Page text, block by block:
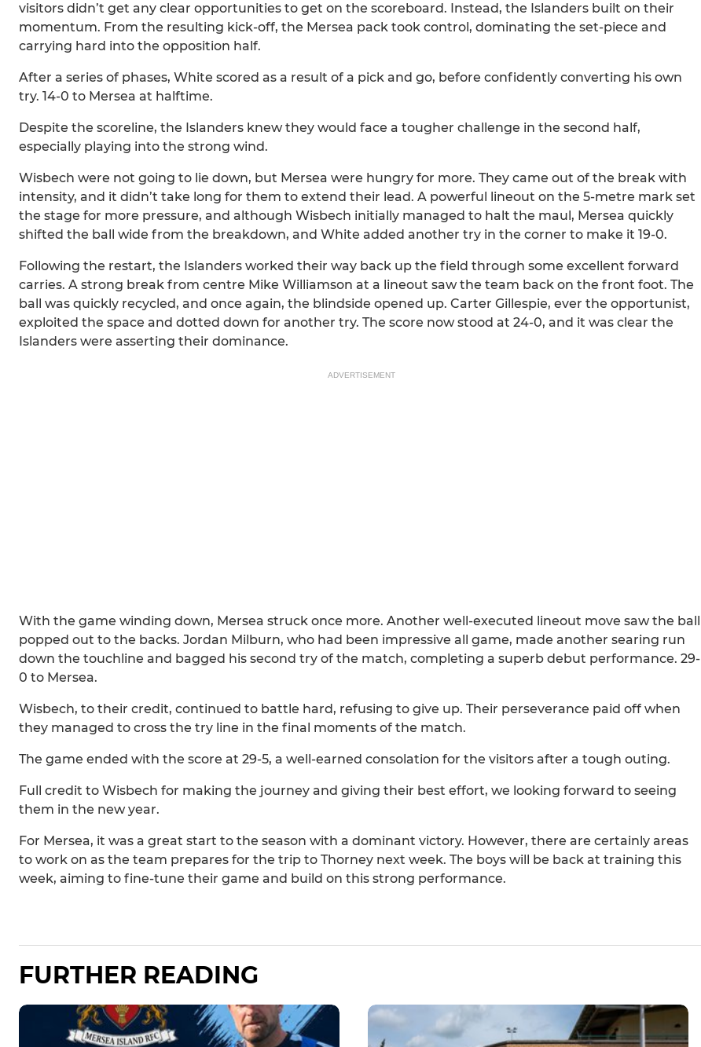
visitors didn’t get any clear opportunities to get on the scoreboard. Instead, the Islanders built on their
momentum. From the resulting kick-off, the Mersea pack took control, dominating the set-piece and
carrying hard into the opposition half.
After a series of phases, White scored as a result of a pick and go, before confidently converting his own
try. 14-0 to Mersea at halftime.
Despite the scoreline, the Islanders knew they would face a tougher challenge in the second half,
especially playing into the strong wind.
Wisbech were not going to lie down, but Mersea were hungry for more. They came out of the break with
intensity, and it didn’t take long for them to extend their lead. A powerful lineout on the 5-metre mark set
the stage for more pressure, and although Wisbech initially managed to halt the maul, Mersea quickly
shifted the ball wide from the breakdown, and White added another try in the corner to make it 19-0.
Following the restart, the Islanders worked their way back up the field through some excellent forward
carries. A strong break from centre Mike Williamson at a lineout saw the team back on the front foot. The
ball was quickly recycled, and once again, the blindside opened up. Carter Gillespie, ever the opportunist,
exploited the space and dotted down for another try. The score now stood at 24-0, and it was clear the
Islanders were asserting their dominance.
ADVERTISEMENT
With the game winding down, Mersea struck once more. Another well-executed lineout move saw the ball
popped out to the backs. Jordan Milburn, who had been impressive all game, made another searing run
down the touchline and bagged his second try of the match, completing a superb debut performance. 29-
0 to Mersea.
Wisbech, to their credit, continued to battle hard, refusing to give up. Their perseverance paid off when
they managed to cross the try line in the final moments of the match.
The game ended with the score at 29-5, a well-earned consolation for the visitors after a tough outing.
Full credit to Wisbech for making the journey and giving their best effort, we looking forward to seeing
them in the new year.
For Mersea, it was a great start to the season with a dominant victory. However, there are certainly areas
to work on as the team prepares for the trip to Thorney next week. The boys will be back at training this
week, aiming to fine-tune their game and build on this strong performance.
FURTHER READING